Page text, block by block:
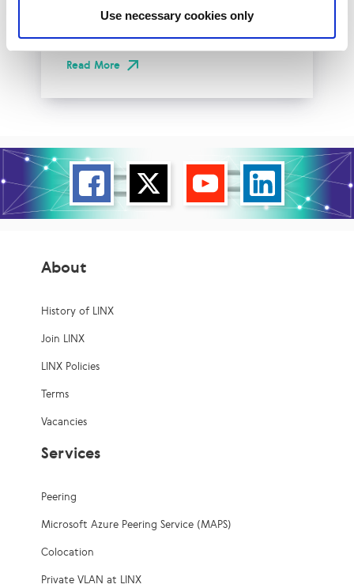
Use necessary cookies only
NetLdn was founded following the success
of NetMcr. Like NetMcr, we noticed a void in
London’s techni-social calendar; whilst the...
Read More
About
History of LINX
Join LINX
LINX Policies
Terms
Vacancies
Services
Peering
Microsoft Azure Peering Service (MAPS)
Colocation
Private VLAN at LINX